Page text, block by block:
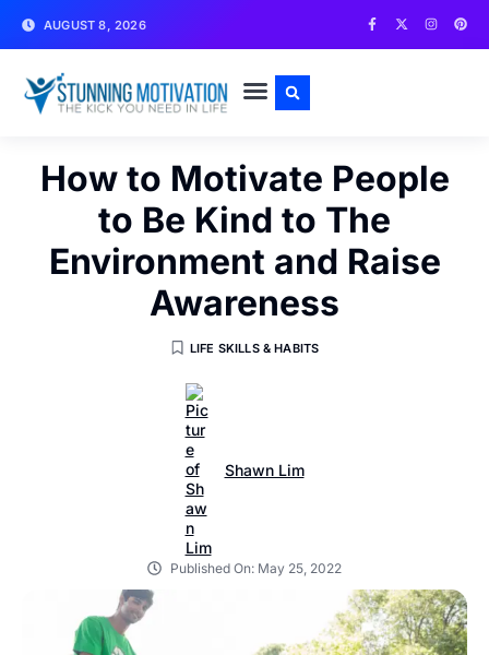
AUGUST 8, 2026
How to Motivate People
to Be Kind to The
Environment and Raise
Awareness
LIFE SKILLS & HABITS
Shawn Lim
Published On: May 25, 2022